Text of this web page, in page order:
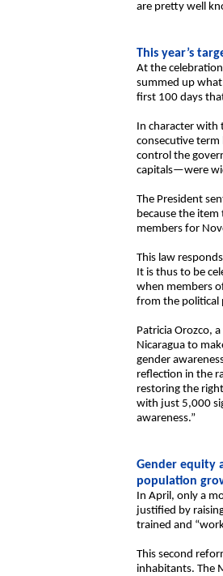
are pretty well
This year’s
At the
summed up
first 100 days
In character with
consecutive term
control the
capitals—were
The President
because the
members for
This law
It is thus to be
when members
from the political
Patricia Orozco,
Nicaragua to
gender
reflection in the
restoring the
with just 5,000
awareness.”
Gender equity
population
In April, only a
justified by
trained and
This second
inhabitants. The